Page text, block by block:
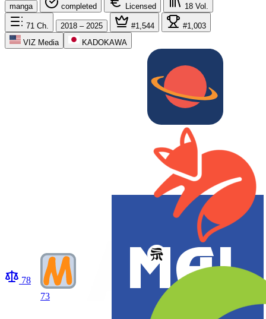
manga completed Licensed 18 Vol.
71 Ch. 2018 – 2025 #1,544
#1,003
VIZ Media
KADOKAWA
78
73